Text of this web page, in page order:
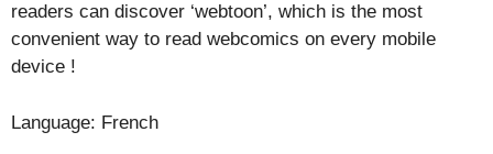
readers can discover ‘webtoon’, which is the most
convenient way to read webcomics on every mobile
device !
Language: French